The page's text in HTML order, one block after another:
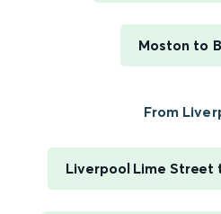
Moston to
From
Liverpool Lime Street